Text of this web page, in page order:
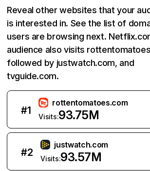
Reveal other websites that your
is interested in. See the list of
users are browsing next.
audience also visits
followed by justwatch.com, and
tvguide.com.
#1
rottentomatoes.com
Visits:93.75M
#2
justwatch.com
Visits:93.57M